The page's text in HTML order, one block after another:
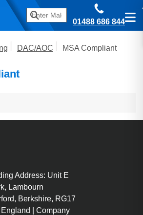
01488 686 844
DAC/AOC MSA Compliant
Address: Unit E
Lambourn
Berkshire, RG17
England | Company